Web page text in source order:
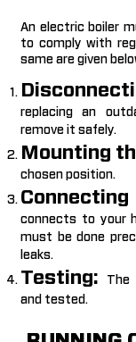
An electric boiler
to comply with
same are given
replacing an
remove it safely.
Mounting
chosen position.
connects to your
must be done
leaks.
Testing:
The
and tested.